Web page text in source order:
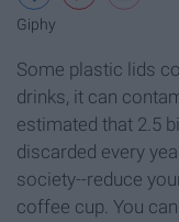
Giphy
Some plastic lids
drinks, it can
estimated that 2.5
discarded every
society--reduce
coffee cup. You